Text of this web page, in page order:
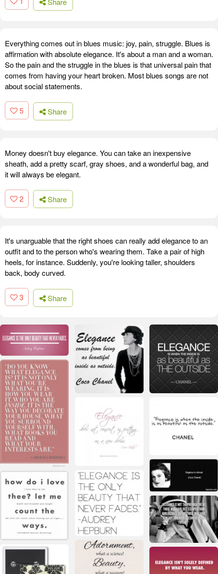
Everything comes out in blues music: joy, pain, struggle. Blues is
affirmation with absolute elegance. It's about a man and a woman.
So the pain and the struggle in the blues is that universal pain that
comes from having your heart broken. Most blues songs are not
about social statements.
5 Share
Money doesn't buy elegance. You can take an inexpensive
sheath, add a pretty scarf, gray shoes, and a wonderful bag, and
it will always be elegant.
2 Share
It's unarguable that the right shoes can really add elegance to an
outfit and to the person who's wearing them. Take a pair of high
heels, for instance. Suddenly, you're looking taller, shoulders
back, body curved.
3 Share